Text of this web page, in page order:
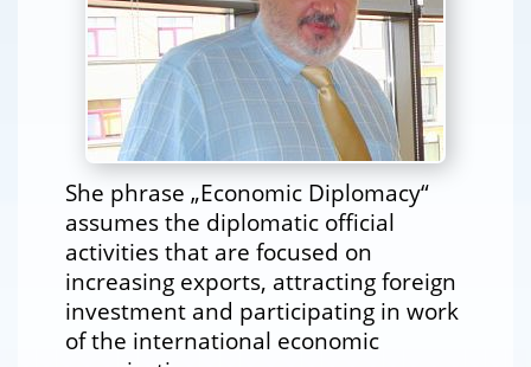
She phrase „Economic Diplomacy“
assumes the diplomatic official
activities that are focused on
increasing exports, attracting foreign
investment and participating in work
of the international economic